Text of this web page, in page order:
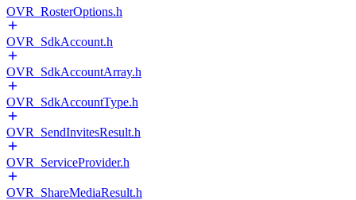
OVR_RosterOptions.h
OVR_SdkAccount.h
OVR_SdkAccountArray.h
OVR_SdkAccountType.h
OVR_SendInvitesResult.h
OVR_ServiceProvider.h
OVR_ShareMediaResult.h